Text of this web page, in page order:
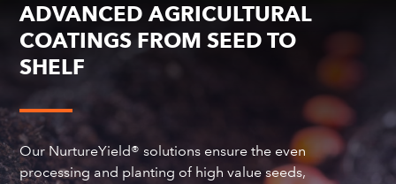
ADVANCED AGRICULTURAL
COATINGS FROM SEED TO
SHELF
Our NurtureYield® solutions ensure the even
processing and planting of high value seeds,